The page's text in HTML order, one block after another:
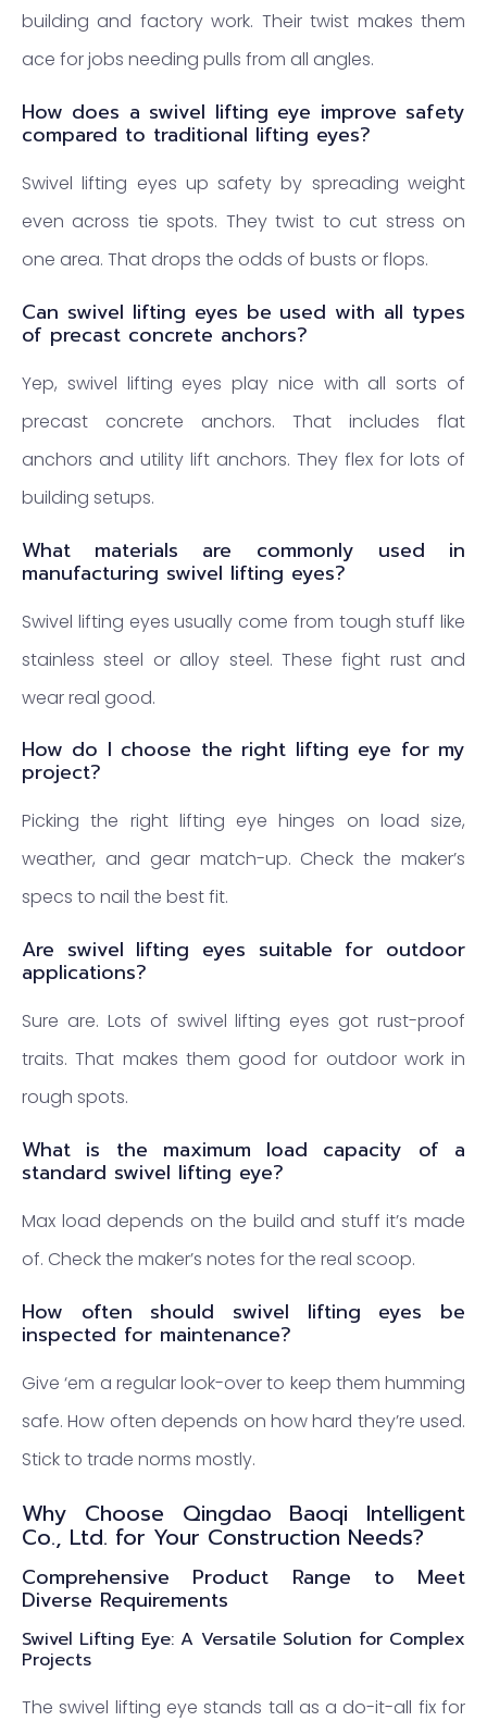
building and factory work. Their twist makes them
ace for jobs needing pulls from all angles.
How does a swivel lifting eye improve safety
compared to traditional lifting eyes?
Swivel lifting eyes up safety by spreading weight
even across tie spots. They twist to cut stress on
one area. That drops the odds of busts or flops.
Can swivel lifting eyes be used with all types
of precast concrete anchors?
Yep, swivel lifting eyes play nice with all sorts of
precast concrete anchors. That includes flat
anchors and utility lift anchors. They flex for lots of
building setups.
What materials are commonly used in
manufacturing swivel lifting eyes?
Swivel lifting eyes usually come from tough stuff like
stainless steel or alloy steel. These fight rust and
wear real good.
How do I choose the right lifting eye for my
project?
Picking the right lifting eye hinges on load size,
weather, and gear match-up. Check the maker’s
specs to nail the best fit.
Are swivel lifting eyes suitable for outdoor
applications?
Sure are. Lots of swivel lifting eyes got rust-proof
traits. That makes them good for outdoor work in
rough spots.
What is the maximum load capacity of a
standard swivel lifting eye?
Max load depends on the build and stuff it’s made
of. Check the maker’s notes for the real scoop.
How often should swivel lifting eyes be
inspected for maintenance?
Give ‘em a regular look-over to keep them humming
safe. How often depends on how hard they’re used.
Stick to trade norms mostly.
Why Choose Qingdao Baoqi Intelligent
Co., Ltd. for Your Construction Needs?
Comprehensive Product Range to Meet
Diverse Requirements
Swivel Lifting Eye: A Versatile Solution for Complex
Projects
The swivel lifting eye stands tall as a do-it-all fix for